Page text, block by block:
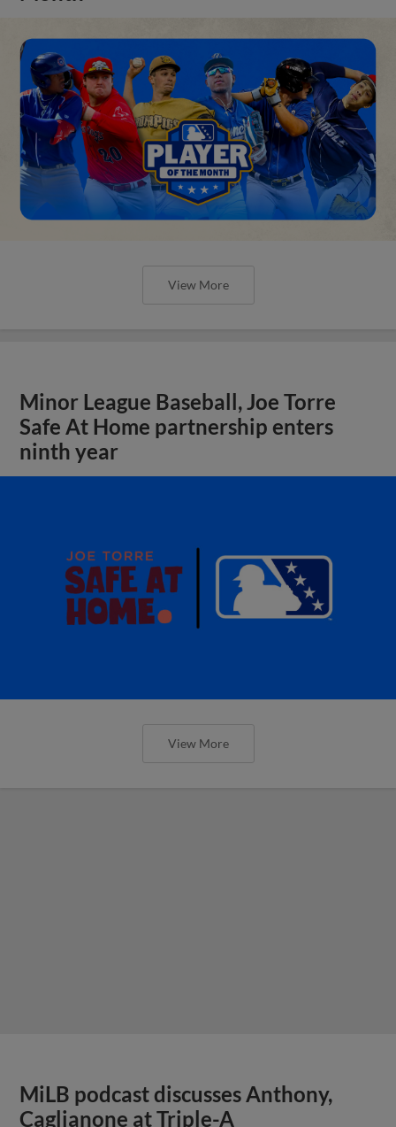
View More
Minor League Baseball, Joe Torre
Safe At Home partnership enters
ninth year
View More
MiLB podcast discusses Anthony,
Caglianone at Triple-A